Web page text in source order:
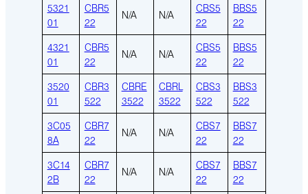
5321
01
CBR5
22
N/A N/A
CBS5
22
BBS5
22
4321
01
CBR5
22
N/A N/A
CBS5
22
BBS5
22
3520
01
CBR3
522
CBRE
3522
CBRL
3522
CBS3
522
BBS3
522
3C05
8A
CBR7
22
N/A N/A
CBS7
22
BBS7
22
3C14
2B
CBR7
22
N/A N/A
CBS7
22
BBS7
22